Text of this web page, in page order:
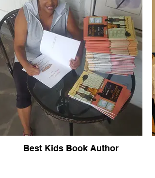
Best Kids Book Author